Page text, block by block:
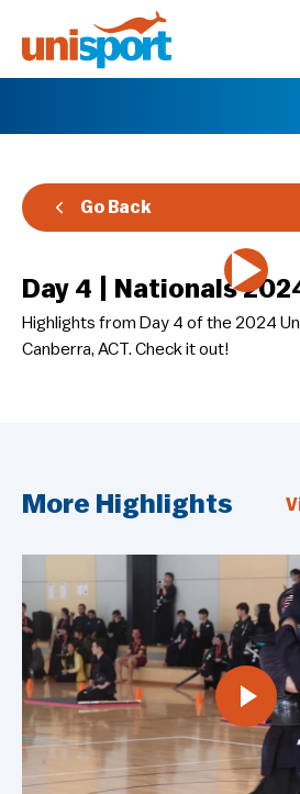
Day 4 | Nationals
Highlights from Day 4 of the 2024
Canberra, ACT. Check it out!
Go Back
More Highlights